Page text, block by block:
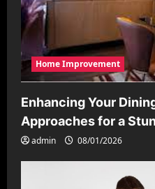
Home Improvement
Enhancing Your
Approaches for a
admin 08/01/2026